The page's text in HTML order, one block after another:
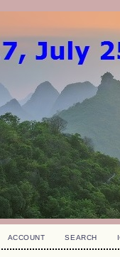
ACCOUNT SEARCH